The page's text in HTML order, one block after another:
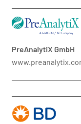
PreAnalytiX GmbH